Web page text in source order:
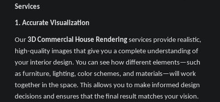
Services
1. Accurate Visualization
Our 3D Commercial House Rendering services provide realistic,
high-quality images that give you a complete understanding of
your interior design. You can see how different elements—such
as furniture, lighting, color schemes, and materials—will work
together in the space. This allows you to make informed design
decisions and ensures that the final result matches your vision.